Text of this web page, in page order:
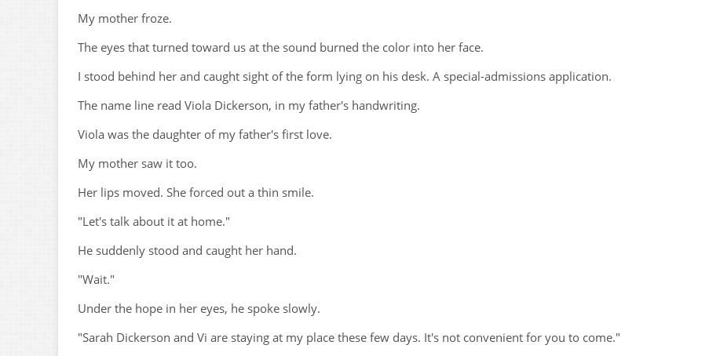
My mother froze.
The eyes that turned toward us at the sound burned the color into her face.
I stood behind her and caught sight of the form lying on his desk. A special-admissions application.
The name line read Viola Dickerson, in my father's handwriting.
Viola was the daughter of my father's first love.
My mother saw it too.
Her lips moved. She forced out a thin smile.
"Let's talk about it at home."
He suddenly stood and caught her hand.
"Wait."
Under the hope in her eyes, he spoke slowly.
"Sarah Dickerson and Vi are staying at my place these few days. It's not convenient for you to come."